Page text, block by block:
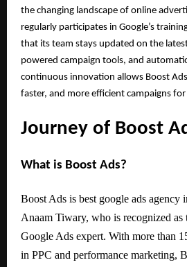
the changing landscape of online
regularly participates in Google’s
that its team stays updated on the
powered campaign tools, and
continuous innovation allows Boost
faster, and more efficient campaigns for
Journey of Boost
What is Boost Ads?
Boost Ads is best google ads agency
Anaam Tiwary, who is recognized as
Google Ads expert. With more than
in PPC and performance marketing,